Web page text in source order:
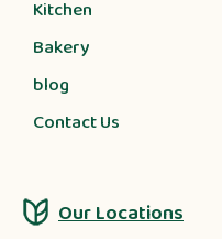
Kitchen
Bakery
blog
Contact Us
Our Locations